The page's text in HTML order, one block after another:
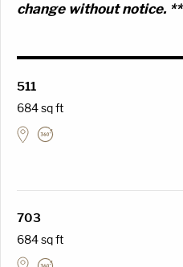
change without notice. **
511
684 sq ft
703
684 sq ft